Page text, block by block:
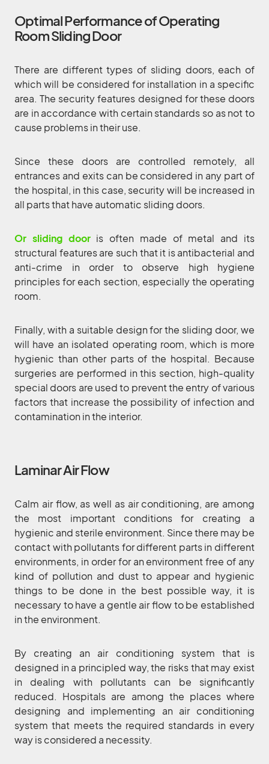
Optimal Performance of Operating
Room Sliding Door
There are different types of sliding doors, each of
which will be considered for installation in a specific
area. The security features designed for these doors
are in accordance with certain standards so as not to
cause problems in their use.
Since these doors are controlled remotely, all
entrances and exits can be considered in any part of
the hospital, in this case, security will be increased in
all parts that have automatic sliding doors.
Or sliding dooris often made of metal and its
structural features are such that it is antibacterial and
anti-crime in order to observe high hygiene
principles for each section, especially the operating
room.
Finally, with a suitable design for the sliding door, we
will have an isolated operating room, which is more
hygienic than other parts of the hospital. Because
surgeries are performed in this section, high-quality
special doors are used to prevent the entry of various
factors that increase the possibility of infection and
contamination in the interior.
Laminar Air Flow
Calm air flow, as well as air conditioning, are among
the most important conditions for creating a
hygienic and sterile environment. Since there may be
contact with pollutants for different parts in different
environments, in order for an environment free of any
kind of pollution and dust to appear and hygienic
things to be done in the best possible way, it is
necessary to have a gentle air flow to be established
in the environment.
By creating an air conditioning system that is
designed in a principled way, the risks that may exist
in dealing with pollutants can be significantly
reduced. Hospitals are among the places where
designing and implementing an air conditioning
system that meets the required standards in every
way is considered a necessity.